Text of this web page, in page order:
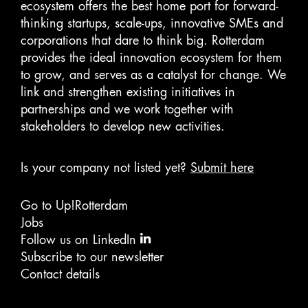
Transportation
Travel
Travel & Tourism
Travel Agency
Travel Management
Travel Technology
ecosystem offers the best home port for forward-
thinking startups, scale-ups, innovative SMEs and
corporations that dare to think big. Rotterdam
provides the ideal innovation ecosystem for them
to grow, and serves as a catalyst for change. We
link and strengthen existing initiatives in
partnerships and we work together with
stakeholders to develop new activities.
Is your company not listed yet? Submit here
Go to Up!Rotterdam
Jobs
Follow us on LinkedIn
Subscribe to our newsletter
Contact details